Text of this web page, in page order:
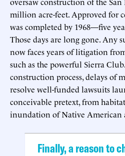
million acre-feet. Approved for
was completed by 1968—five
Those days are long gone. Any
now faces years of litigation
such as the powerful Sierra
construction process, delays of
resolve well-funded lawsuits
conceivable pretext, from
inundation of Native American
Finally, a reason to